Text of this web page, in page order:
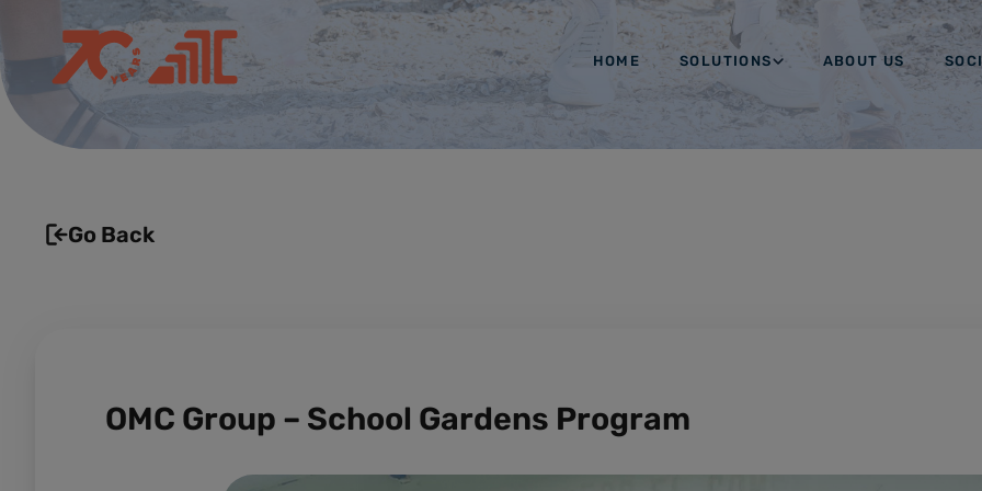
HOME SOLUTIONS ABOUT US
Go Back
OMC Group – School Gardens Program